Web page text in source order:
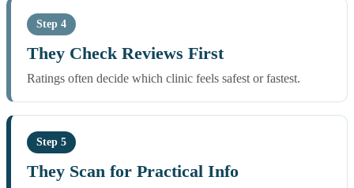
Step 4
They Check Reviews First
Ratings often decide which clinic feels safest or fastest.
Step 5
They Scan for Practical Info